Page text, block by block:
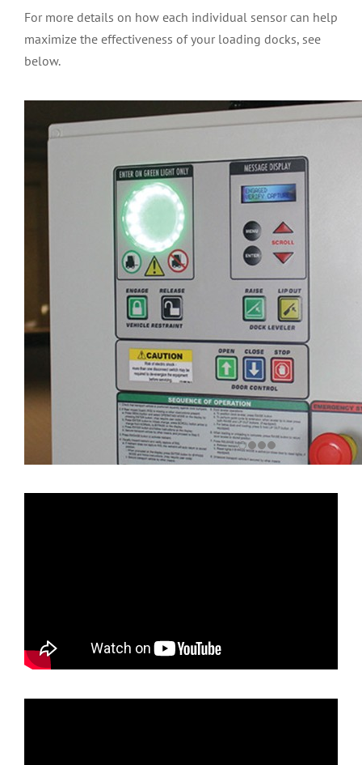
For more details on how each individual sensor can help
maximize the effectiveness of your loading docks, see
below.